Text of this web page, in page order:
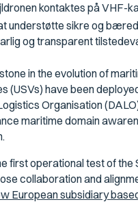
kontaktes på VHF-
understøtte sikre og
og transparent
in the evolution of
(USVs) have been
Organisation
maritime domain
first operational test of
collaboration and
European subsidiary